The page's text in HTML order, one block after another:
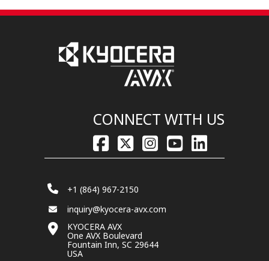
CONNECT WITH US
+1 (864) 967-2150
inquiry@kyocera-avx.com
KYOCERA AVX
One AVX Boulevard
Fountain Inn, SC 29644
USA